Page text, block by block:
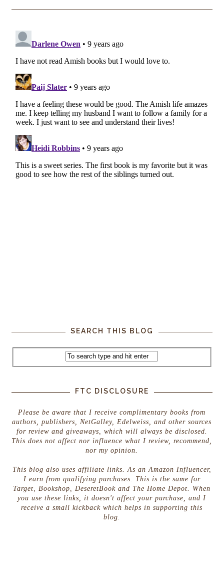
SEARCH THIS BLOG
FTC DISCLOSURE
Please be aware that I receive complimentary books from
authors, publishers, NetGalley, Edelweiss, and other sources
for review and giveaways, which will always be disclosed.
This does not affect nor influence what I review, recommend,
nor my opinion.
This blog also uses affiliate links. As an Amazon Influencer,
I earn from qualifying purchases. This is the same for
Target, Bookshop, DeseretBook and The Home Depot. When
you use these links, it doesn't affect your purchase, and I
receive a small kickback which helps in supporting this
blog.